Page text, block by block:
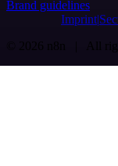
Brand guidelines
Imprint
© 2026 n8n | All